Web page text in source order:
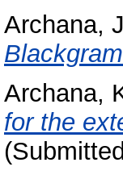
Archana,
Archana,
for the